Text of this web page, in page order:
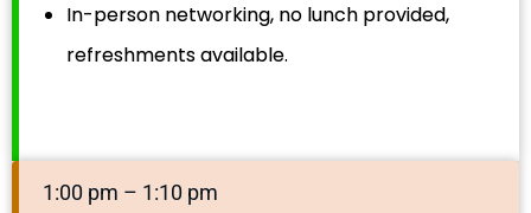
In-person networking, no lunch provided,
refreshments available.
1:00 pm – 1:10 pm